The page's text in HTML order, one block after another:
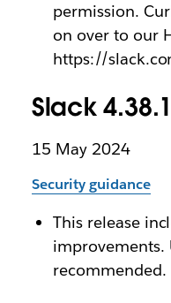
permission.
on over to our
https://
Slack
15 May 2024
Security guidance
This release
improvements.
recommended.